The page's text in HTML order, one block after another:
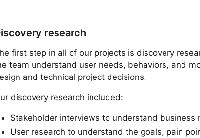
research
first step in all of our projects is discovery
team understand user needs, behaviors, and
and technical project decisions.
discovery research included:
Stakeholder interviews to understand business
User research to understand the goals, pain